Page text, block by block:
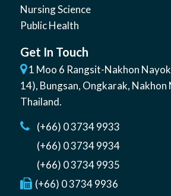
Nursing Science
Public Health
Get In Touch
1 Moo 6 Rangsit-Nakhon
14), Bungsan, Ongkarak, Nakhon
Thailand.
(+66) 0 3734 9933
(+66) 0 3734 9934
(+66) 0 3734 9935
(+66) 0 3734 9936